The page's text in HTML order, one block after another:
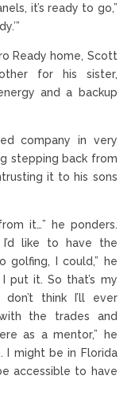
it’s ready to go,”
Ready home, Scott
for his sister,
and a backup
company in very
stepping back from
it to his sons
it…” he ponders.
like to have the
I could,” he
put it. So that’s my
think I’ll ever
the trades and
as a mentor,” he
I might be in Florida
accessible to have